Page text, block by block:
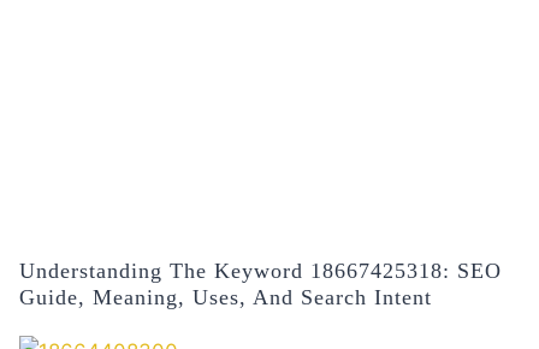
Understanding The Keyword 18667425318: SEO
Guide, Meaning, Uses, And Search Intent